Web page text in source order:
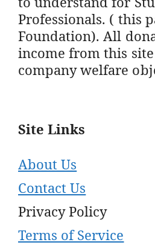
Professionals. ( this
Foundation). All
income from this
company welfare
Site Links
About Us
Contact Us
Privacy Policy
Terms of Service